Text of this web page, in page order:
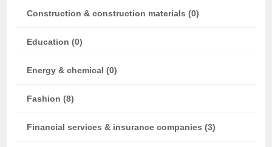
Construction & construction materials (0)
Education (0)
Energy & chemical (0)
Fashion (8)
Financial services & insurance companies (3)